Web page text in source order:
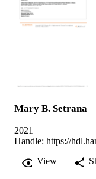
Mary B. Setrana
2021
Handle: https://
View